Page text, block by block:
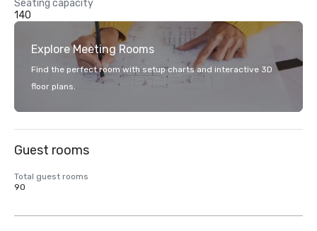
Seating capacity
140
Explore Meeting Rooms
Find the perfect room with setup charts and interactive 3D
floor plans.
Guest rooms
Total guest rooms
90